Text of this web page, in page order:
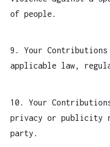
of people.
9. Your
applicable law,
10. Your
privacy or publicity
party.